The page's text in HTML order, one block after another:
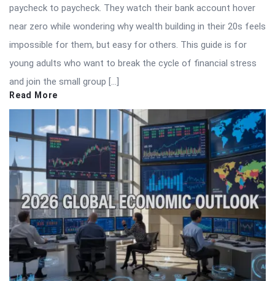
paycheck to paycheck. They watch their bank account hover
near zero while wondering why wealth building in their 20s feels
impossible for them, but easy for others. This guide is for
young adults who want to break the cycle of financial stress
and join the small group […]
Read More